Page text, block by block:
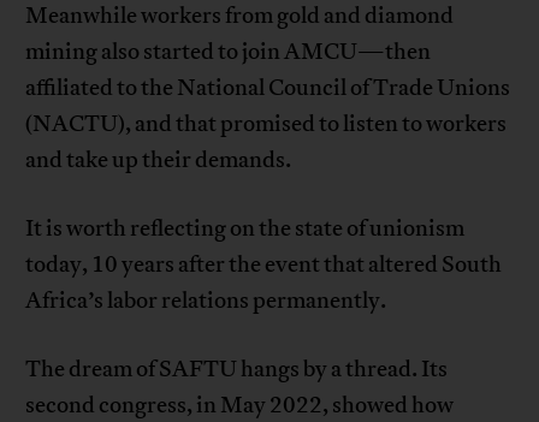
Meanwhile workers from gold and diamond
mining also started to join AMCU—then
affiliated to the National Council of Trade Unions
(NACTU), and that promised to listen to workers
and take up their demands.
It is worth reflecting on the state of unionism
today, 10 years after the event that altered South
Africa’s labor relations permanently.
The dream of SAFTU hangs by a thread. Its
second congress, in May 2022, showed how